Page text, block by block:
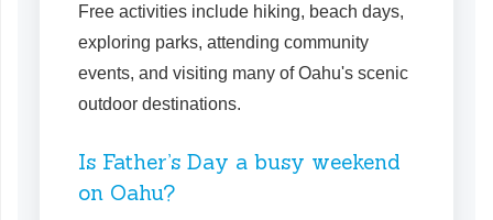
Free activities include hiking, beach days,
exploring parks, attending community
events, and visiting many of Oahu's scenic
outdoor destinations.
Is Father’s Day a busy weekend
on Oahu?